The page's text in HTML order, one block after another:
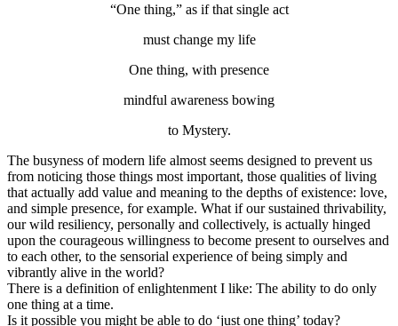
“One thing,” as if that single act
must change my life
One thing, with presence
mindful awareness bowing
to Mystery.
The busyness of modern life almost seems designed to prevent us
from noticing those things most important, those qualities of living
that actually add value and meaning to the depths of existence: love,
and simple presence, for example. What if our sustained thrivability,
our wild resiliency, personally and collectively, is actually hinged
upon the courageous willingness to become present to ourselves and
to each other, to the sensorial experience of being simply and
vibrantly alive in the world?
There is a definition of enlightenment I like: The ability to do only
one thing at a time.
Is it possible you might be able to do ‘just one thing’ today?